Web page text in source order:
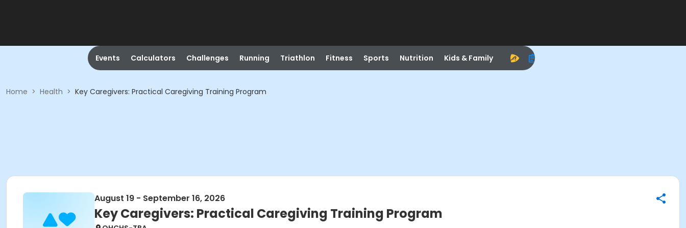
Events Calculators Challenges Running Triathlon Fitness Sports Nutrition Kids & Family
Home > Health > Key Caregivers: Practical Caregiving Training Program
August 19 - September 16, 2026
Key Caregivers: Practical Caregiving Training Program